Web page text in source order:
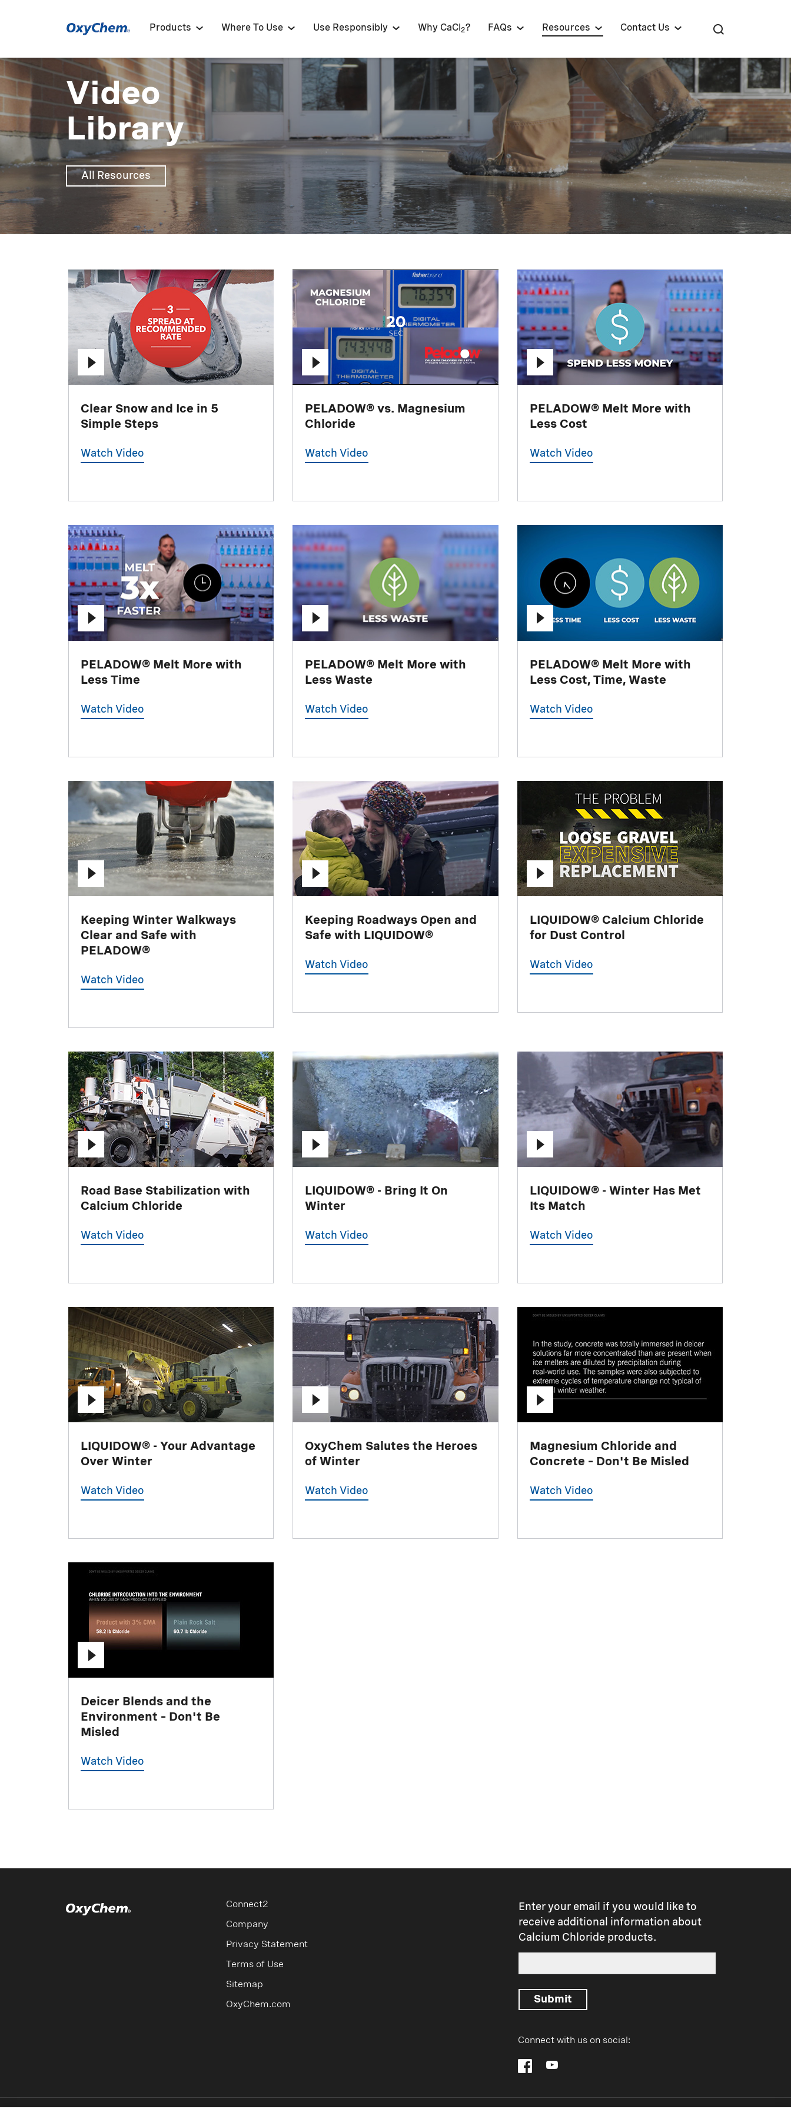
Products Where To Use Use Responsibly Why CaCl 2? FAQs Resources Contact Us
Video
Library
All Resources
Clear Snow and Ice in 5
Simple Steps
Watch Video
PELADOW® vs. Magnesium
Chloride
Watch Video
PELADOW® Melt More with
Less Cost
Watch Video
PELADOW® Melt More with
Less Time
Watch Video
PELADOW® Melt More with
Less Waste
Watch Video
PELADOW® Melt More with
Less Cost, Time, Waste
Watch Video
Keeping Winter Walkways
Clear and Safe with
PELADOW®
Watch Video
Keeping Roadways Open and
Safe with LIQUIDOW®
Watch Video
LIQUIDOW® Calcium Chloride
for Dust Control
Watch Video
Road Base Stabilization with
Calcium Chloride
Watch Video
LIQUIDOW® - Bring It On
Winter
Watch Video
LIQUIDOW® - Winter Has Met
Its Match
Watch Video
LIQUIDOW® - Your Advantage
Over Winter
Watch Video
OxyChem Salutes the Heroes
of Winter
Watch Video
Magnesium Chloride and
Concrete – Don't Be Misled
Watch Video
Deicer Blends and the
Environment – Don't Be
Misled
Watch Video
Connect2
Company
Privacy Statement
Terms of Use
Sitemap
OxyChem.com
Enter your email if you would like to
receive additional information about
Calcium Chloride products.
Submit
Connect with us on social: